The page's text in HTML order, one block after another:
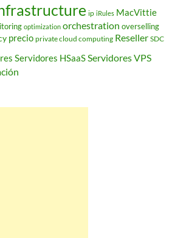
ip iRules MacVittie
optimization orchestration overselling
precio private cloud computing Reseller SDC
Servidores HSaaSServidores VPS